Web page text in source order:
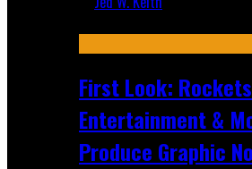
First Look:
Entertainment &
Produce Graphic